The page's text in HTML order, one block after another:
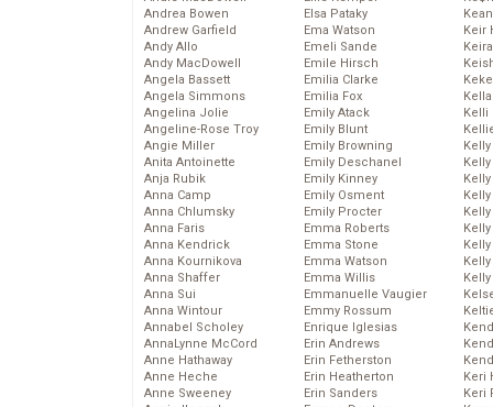
Andrea Bowen
Andrew Garfield
Andy Allo
Andy MacDowell
Angela Bassett
Angela Simmons
Angelina Jolie
Angeline-Rose Troy
Angie Miller
Anita Antoinette
Anja Rubik
Anna Camp
Anna Chlumsky
Anna Faris
Anna Kendrick
Anna Kournikova
Anna Shaffer
Anna Sui
Anna Wintour
Annabel Scholey
AnnaLynne McCord
Anne Hathaway
Anne Heche
Anne Sweeney
Elsa Pataky
Ema Watson
Emeli Sande
Emile Hirsch
Emilia Clarke
Emilia Fox
Emily Atack
Emily Blunt
Emily Browning
Emily Deschanel
Emily Kinney
Emily Osment
Emily Procter
Emma Roberts
Emma Stone
Emma Watson
Emma Willis
Emmanuelle Vaugier
Emmy Rossum
Enrique Iglesias
Erin Andrews
Erin Fetherston
Erin Heatherton
Erin Sanders
Keir
Kelli
Keri
Keri